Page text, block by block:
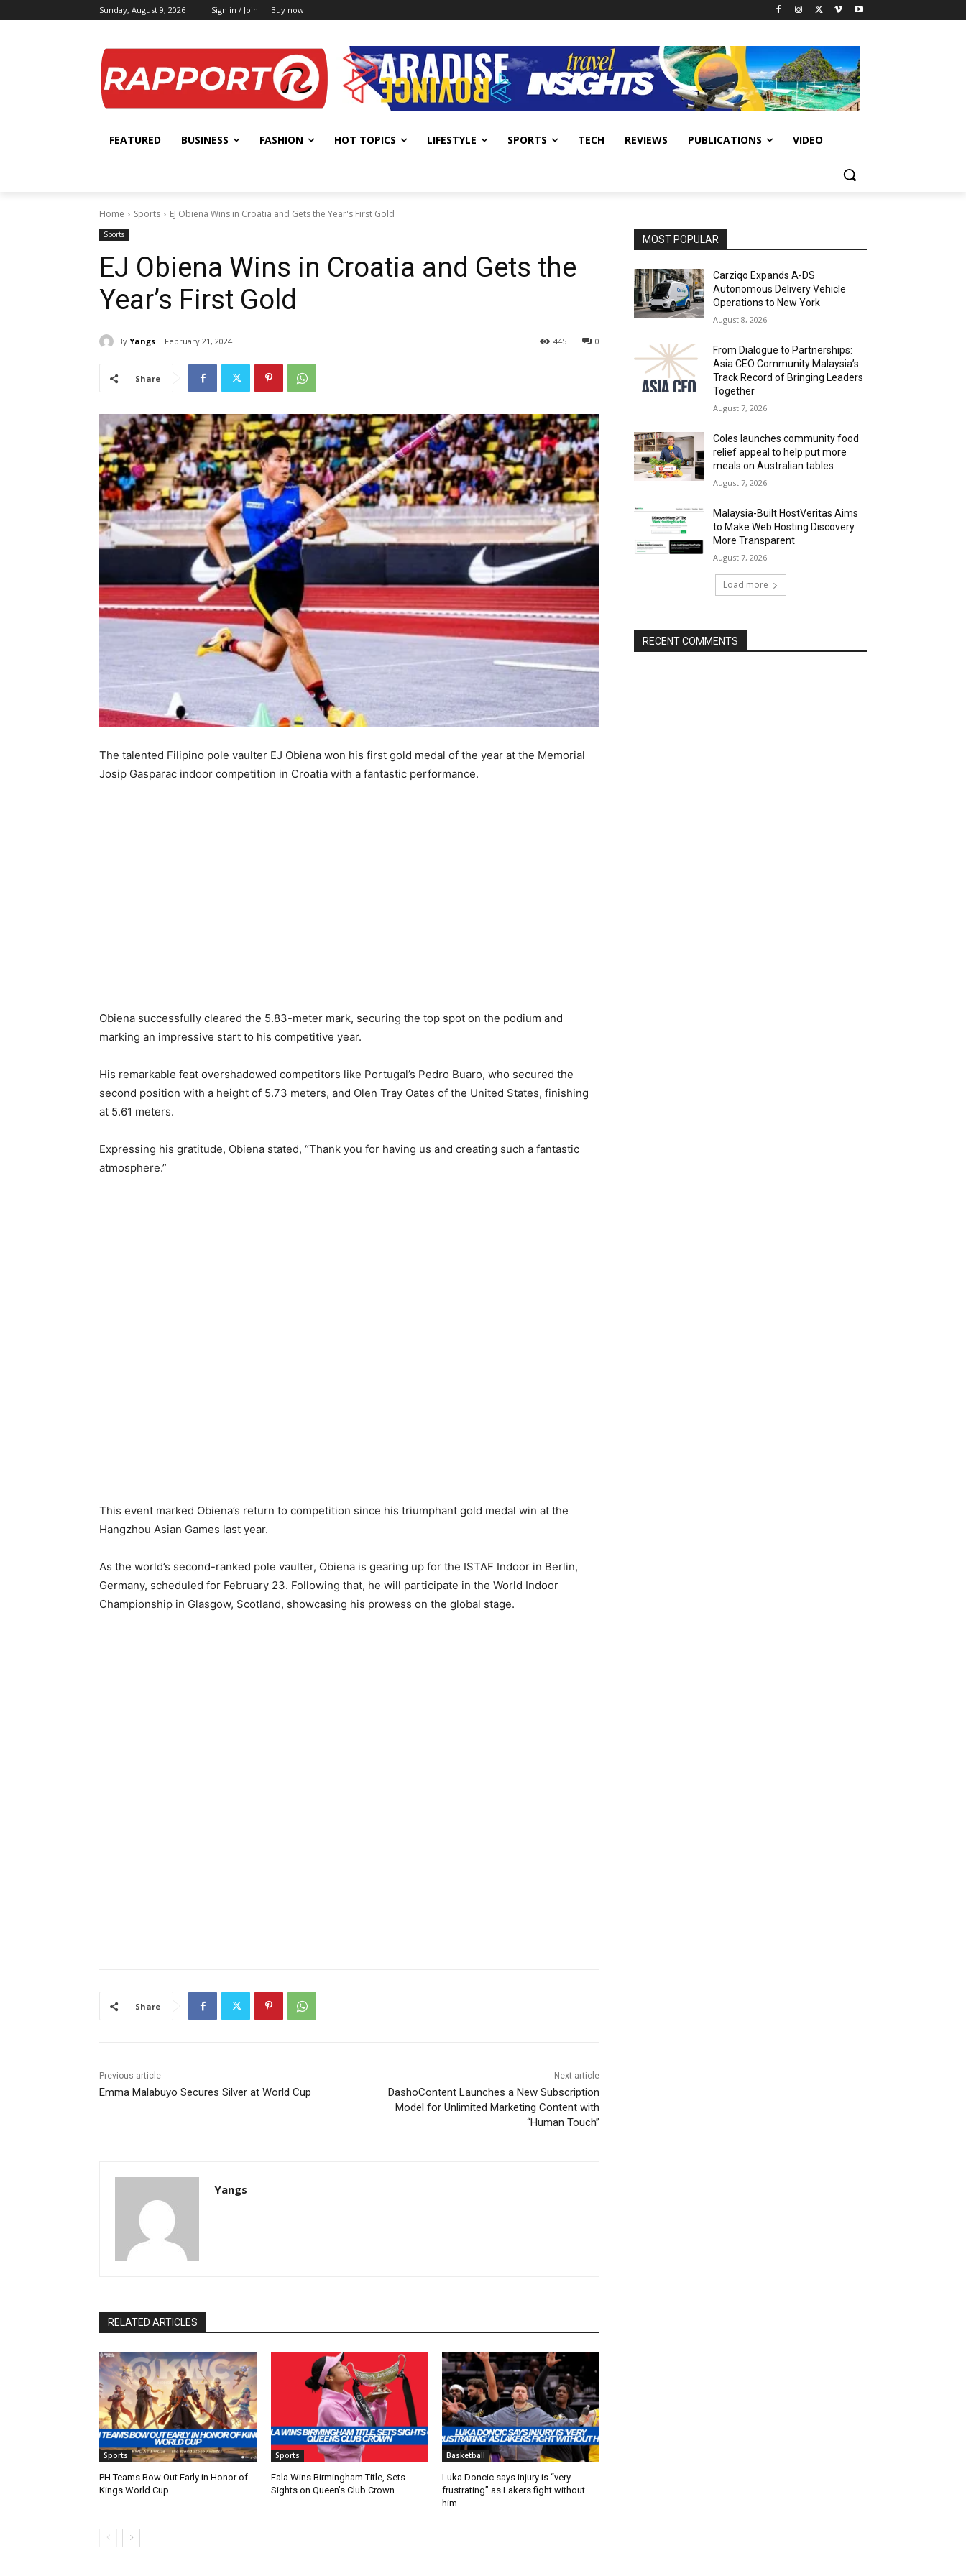
Sunday, August 9, 2026 Sign in / Join Buy now!
FEATURED BUSINESS FASHION HOT TOPICS LIFESTYLE SPORTS TECH REVIEWS PUBLICATIONS VIDEO
Home Sports EJ Obiena Wins in Croatia and Gets the Year's First Gold
Sports
EJ Obiena Wins in Croatia and Gets the
Year’s First Gold
By Yangs February 21, 2024 0
445
Share
The talented Filipino pole vaulter EJ Obiena won his first gold medal of the year at the Memorial
Josip Gasparac indoor competition in Croatia with a fantastic performance.
Obiena successfully cleared the 5.83-meter mark, securing the top spot on the podium and
marking an impressive start to his competitive year.
His remarkable feat overshadowed competitors like Portugal’s Pedro Buaro, who secured the
second position with a height of 5.73 meters, and Olen Tray Oates of the United States, finishing
at 5.61 meters.
Expressing his gratitude, Obiena stated, “Thank you for having us and creating such a fantastic
atmosphere.”
This event marked Obiena’s return to competition since his triumphant gold medal win at the
Hangzhou Asian Games last year.
As the world’s second-ranked pole vaulter, Obiena is gearing up for the ISTAF Indoor in Berlin,
Germany, scheduled for February 23. Following that, he will participate in the World Indoor
Championship in Glasgow, Scotland, showcasing his prowess on the global stage.
Share
Previous article
Emma Malabuyo Secures Silver at World Cup
Next article
DashoContent Launches a New Subscription
Model for Unlimited Marketing Content with
“Human Touch”
Yangs
RELATED ARTICLES
Sports
PH Teams Bow Out Early in Honor of
Kings World Cup
Sports
Eala Wins Birmingham Title, Sets
Sights on Queen’s Club Crown
Basketball
Luka Doncic says injury is “very
frustrating” as Lakers fight without
him
MOST POPULAR
Carziqo Expands A-DS
Autonomous Delivery Vehicle
Operations to New York
August 8, 2026
From Dialogue to Partnerships:
Asia CEO Community Malaysia’s
Track Record of Bringing Leaders
Together
August 7, 2026
Coles launches community food
relief appeal to help put more
meals on Australian tables
August 7, 2026
Malaysia-Built HostVeritas Aims
to Make Web Hosting Discovery
More Transparent
August 7, 2026
Load more
RECENT COMMENTS